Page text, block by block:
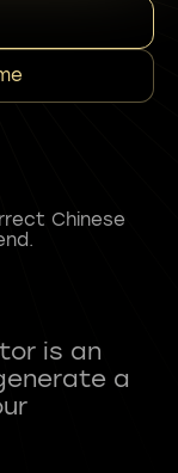
Chinese
is an
a